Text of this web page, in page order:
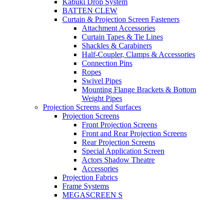
Kabuki Drop System
BATTEN CLEW
Curtain & Projection Screen Fasteners
Attachment Accessories
Curtain Tapes & Tie Lines
Shackles & Carabiners
Half-Coupler, Clamps & Accessories
Connection Pins
Ropes
Swivel Pipes
Mounting Flange Brackets & Bottom
Weight Pipes
Projection Screens and Surfaces
Projection Screens
Front Projection Screens
Front and Rear Projection Screens
Rear Projection Screens
Special Application Screen
Actors Shadow Theatre
Accessories
Projection Fabrics
Frame Systems
MEGASCREEN S